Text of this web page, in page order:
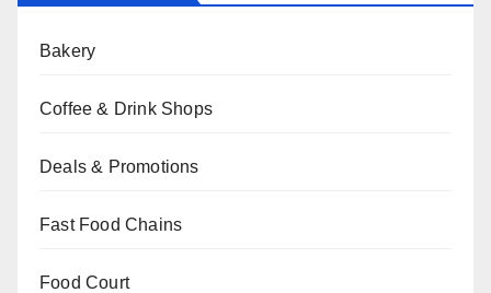
Bakery
Coffee & Drink Shops
Deals & Promotions
Fast Food Chains
Food Court